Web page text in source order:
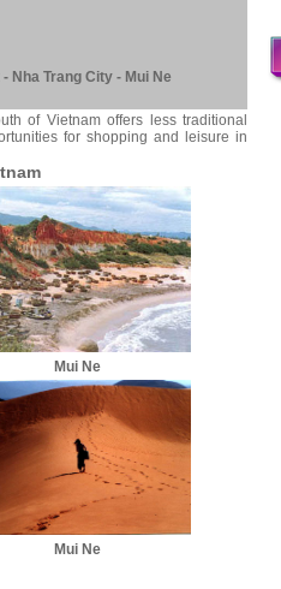
Nha Trang City - Mui Ne
of Vietnam offers less traditional
for shopping and leisure in
Mui Ne
Mui Ne